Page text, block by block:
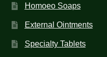
Homoeo Soaps
External Ointments
Specialty Tablets